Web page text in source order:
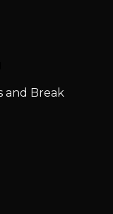
and Break